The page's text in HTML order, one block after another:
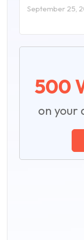
September 25,
500
on your